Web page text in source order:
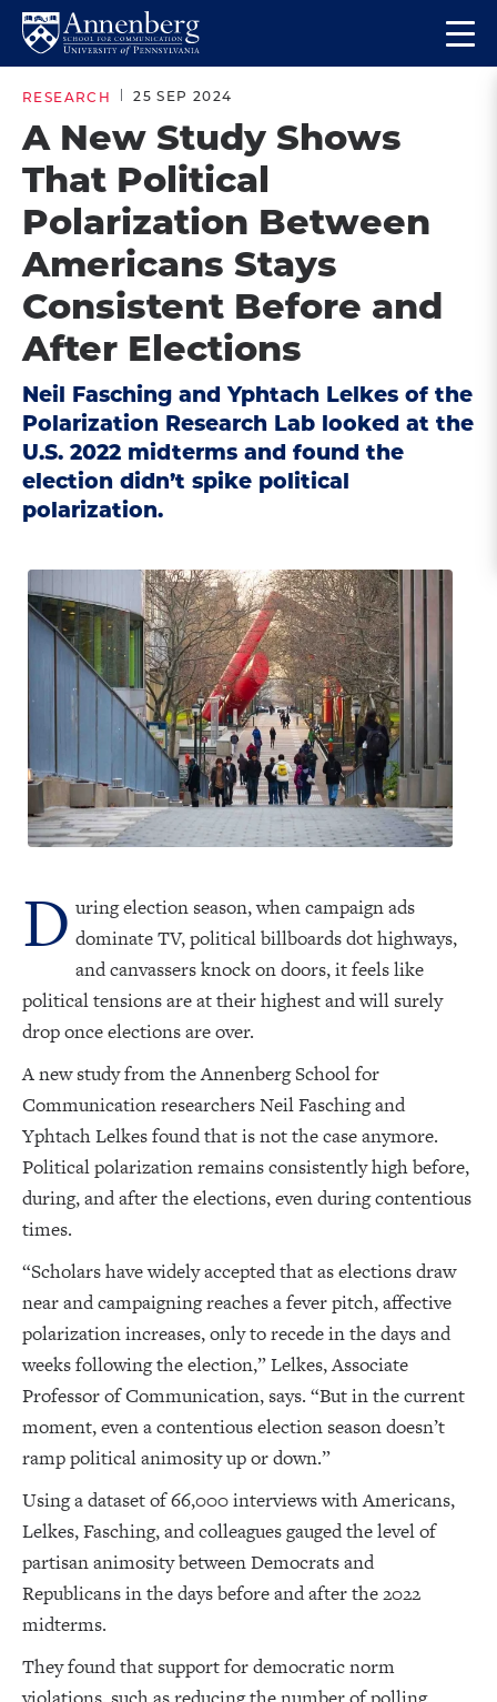
Skip
site
navigation
Skip
content
Return
Anneberg
School
for
Communication
Homepage
the
RESEARCH 25 SEP 2024
A New Study Shows
That Political
Polarization Between
Americans Stays
Consistent Before and
After Elections
Neil Fasching and Yphtach Lelkes of the
Polarization Research Lab looked at the
U.S. 2022 midterms and found the
election didn’t spike political
polarization.
D uring election season, when campaign ads
dominate TV, political billboards dot highways,
and canvassers knock on doors, it feels like
political tensions are at their highest and will surely
drop once elections are over.
A new study from the Annenberg School for
Communication researchers Neil Fasching and
Yphtach Lelkes found that is not the case anymore.
Political polarization remains consistently high before,
during, and after the elections, even during contentious
times.
“Scholars have widely accepted that as elections draw
near and campaigning reaches a fever pitch, affective
polarization increases, only to recede in the days and
weeks following the election,” Lelkes, Associate
Professor of Communication, says. “But in the current
moment, even a contentious election season doesn’t
ramp political animosity up or down.”
Using a dataset of 66,000 interviews with Americans,
Lelkes, Fasching, and colleagues gauged the level of
partisan animosity between Democrats and
Republicans in the days before and after the 2022
midterms.
They found that support for democratic norm